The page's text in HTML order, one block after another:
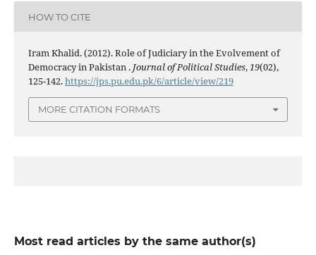
HOW TO CITE
Iram Khalid. (2012). Role of Judiciary in the Evolvement of
Democracy in Pakistan . Journal of Political Studies,19(02),
125-142.https://jps.pu.edu.pk/6/article/view/219
MORE CITATION FORMATS
Most read articles by the same author(s)